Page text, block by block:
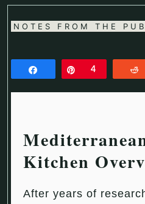
NOTES FROM THE
Share Pin
4
Kitchen
After years of